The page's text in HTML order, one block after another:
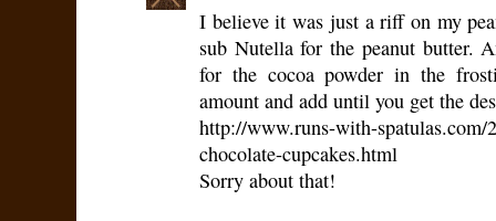
I believe it was just a riff on my
sub Nutella for the peanut butter.
for the cocoa powder in the
amount and add until you get the
http://www.runs-with-spatulas.com/
chocolate-cupcakes.html
Sorry about that!